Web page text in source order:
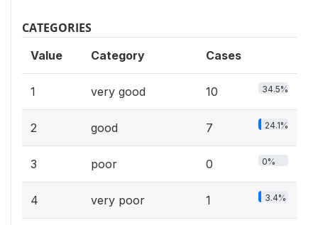
CATEGORIES
Value Category Cases
1 very good 10 34.5%
2 good 7 24.1%
3 poor 0 0%
4 very poor 1 3.4%